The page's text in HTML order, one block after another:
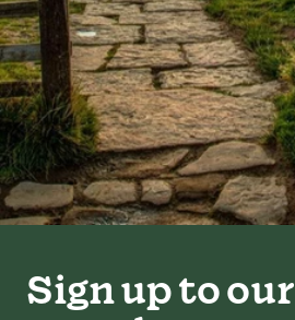
Sign up to our